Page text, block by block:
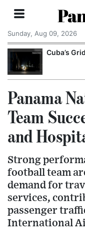
Sunday, Aug 09, 2026
Cuba’s
Panama
Team
and
Strong
football team
demand for
services,
passenger
International